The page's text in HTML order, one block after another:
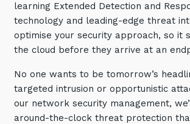
Incident Response, Data Loss
and Incursion Forensics
Cloud and Network Security
End Point and User Security
Training and Awareness
learning Extended Detection and
technology and leading-edge threat
optimise your security approach, so it
the cloud before they arrive at an
No one wants to be tomorrow’s
targeted intrusion or opportunistic
our network security management,
around-the-clock threat protection